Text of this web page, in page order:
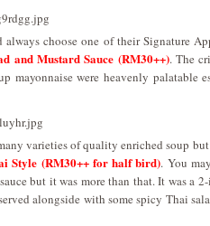
choose one of their Signature
and Mustard Sauce (RM30++). The
mayonnaise were heavenly palatable
varieties of quality enriched soup
Style (RM30++ for half bird). You
but it was more than that. It was a
alongside with some spicy Thai